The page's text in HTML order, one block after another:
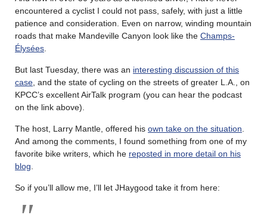
encountered a cyclist I could not pass, safely, with just a little
patience and consideration. Even on narrow, winding mountain
roads that make Mandeville Canyon look like the Champs-
Élysées
But last Tuesday, there was an interesting discussion of this
case , and the state of cycling on the streets of greater L.A., on
KPCC’s excellent AirTalk program (you can hear the podcast
on the link above).
The host, Larry Mantle, offered his own take on the situation
And among the comments, I found something from one of my
favorite bike writers, which he reposted in more detail on his
blog
So if you’ll allow me, I’ll let JHaygood take it from here: